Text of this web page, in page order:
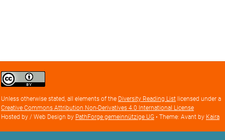
Creative
Commons
license
Unless otherwise stated, all elements of the Diversity Reading List licensed under a
Creative Commons Attribution Non-Derivatives 4.0 International License
Hosted by / Web Design by PathForge gemeinnützige UG • Theme: Avant by Kaira